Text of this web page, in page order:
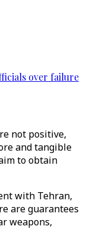
over failure
not positive,
and tangible
to obtain
with Tehran,
are guarantees
weapons,